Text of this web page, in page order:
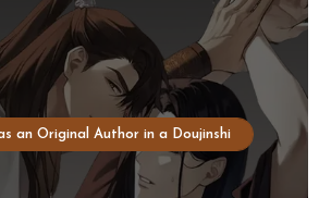
an Original Author in a Doujinshi